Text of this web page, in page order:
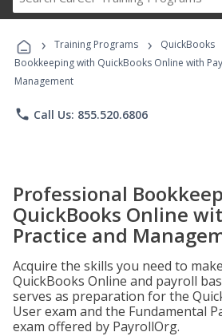
Career
Programs
› Training Programs › QuickBooks
Bookkeeping with QuickBooks Online with
Management
phone Call Us: 855.520.6806
Professional
QuickBooks Online
Practice and
Acquire the skills you need to
QuickBooks Online and payroll
serves as preparation for the
User exam and the Fundamental
exam offered by PayrollOrg.